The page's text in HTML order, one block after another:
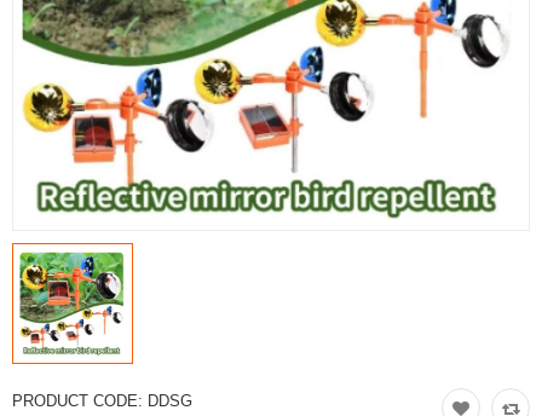
Toys, Kids & Baby
Home, Garden & Tools
Compare
Currency
PRODUCT CODE: DDSG